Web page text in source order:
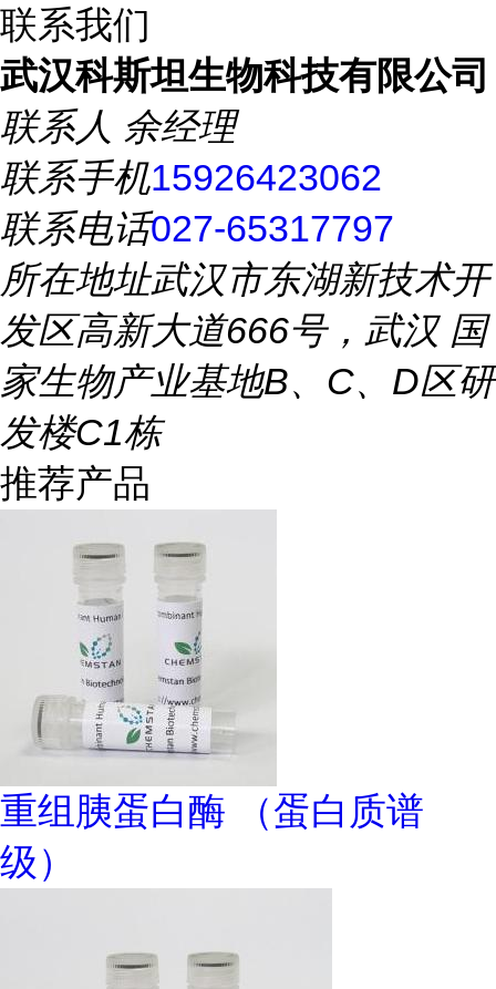
联系我们
武汉科斯坦生物科技有限公司
联系人 余经理
联系手机15926423062
联系电话027-65317797
所在地址武汉市东湖新技术开
发区高新大道666号，武汉 国
家生物产业基地B、C、D区研
发楼C1栋
推荐产品
重组胰蛋白酶 （蛋白质谱
级）